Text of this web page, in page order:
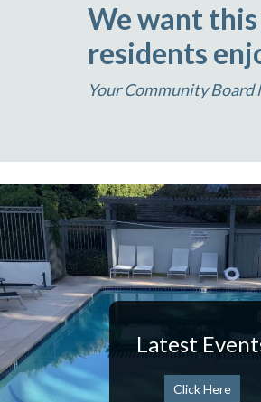
We want
residents
Your Community Board
Latest
Click Here